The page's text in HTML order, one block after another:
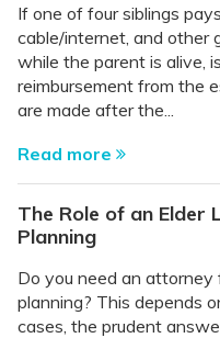
If one of four siblings
cable/internet, and other
while the parent is alive,
reimbursement from the
are made after the...
Read more
The Role of an Elder
Planning
Do you need an
planning? This depends
cases, the prudent